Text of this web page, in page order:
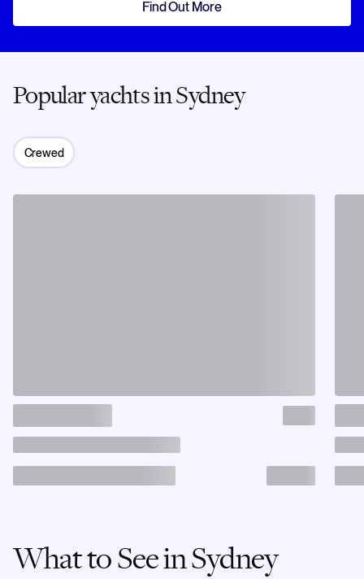
Find Out More
Popular yachts in Sydney
Crewed
What to See in Sydney